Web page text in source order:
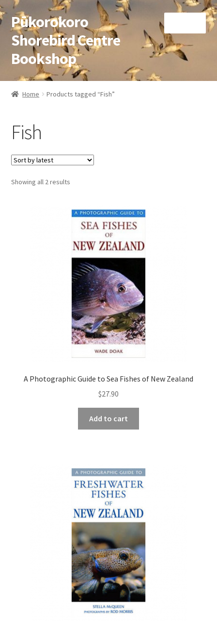
Skip
to
navigation
Skip
to
content
Pūkorokoro
Shorebird Centre
Bookshop
Home
Gifts
Membership
Donation
Home Products tagged “Fish”
Fish
Showing all 2 resultsSorted
A Photographic Guide to Sea Fishes of New Zealand
$27.90
Add to cart